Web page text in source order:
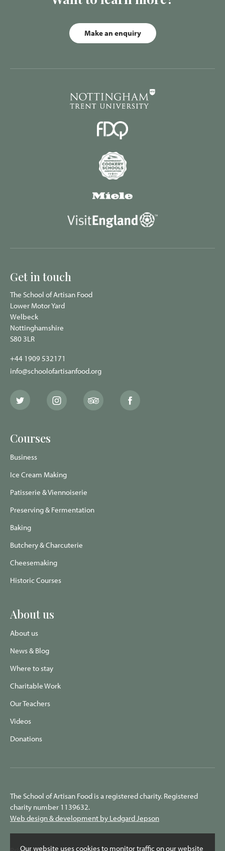
Our website uses cookies to monitor traffic on our website
Make an enquiry
Get in touch
The School of Artisan Food
Lower Motor Yard
Welbeck
Nottinghamshire
S80 3LR
+44 1909 532171
info@schoolofartisanfood.org
The
School
Twitter
The
School
The
School
The
School
Courses
Business
Ice Cream Making
Patisserie & Viennoiserie
Preserving & Fermentation
Baking
Butchery & Charcuterie
Cheesemaking
Historic Courses
About us
About us
News & Blog
Where to stay
Charitable Work
Our Teachers
Videos
Donations
The School of Artisan Food is a registered charity. Registered
charity number 1139632.
Web design & development by Ledgard Jepson